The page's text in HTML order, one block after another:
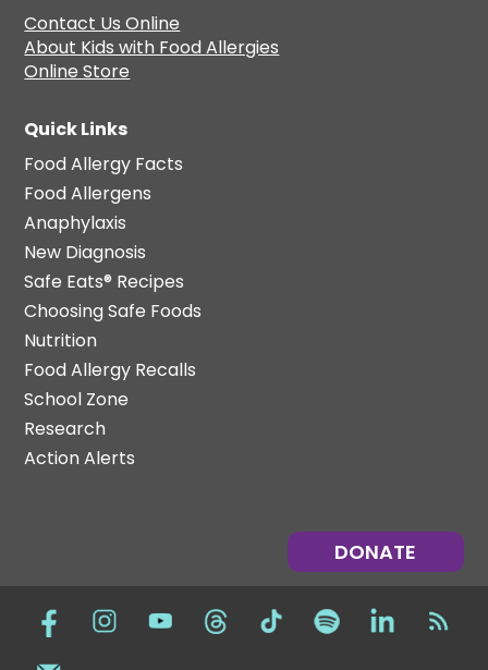
Contact Us Online
About Kids with Food Allergies
Online Store
Quick Links
Food Allergy Facts
Food Allergens
Anaphylaxis
New Diagnosis
Safe Eats® Recipes
Choosing Safe Foods
Nutrition
Food Allergy Recalls
School Zone
Research
Action Alerts
DONATE